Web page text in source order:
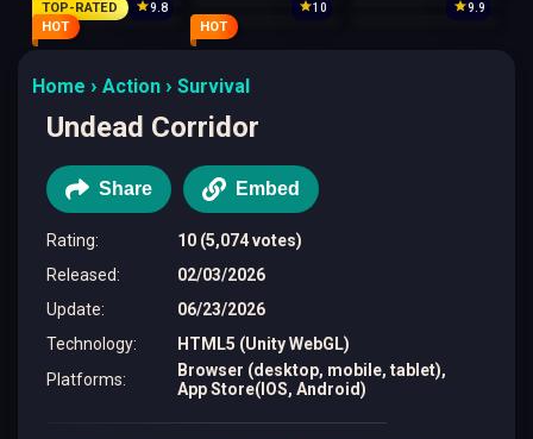
9.8
10 9.9
TOP-RATED
HOT
HOT
Home Action Survival
Undead Corridor
Share Embed
Rating:
10 (5,074 votes)
Released:
02/03/2026
Update:
06/23/2026
Technology:
HTML5 (Unity WebGL)
Platforms:
Browser (desktop, mobile, tablet),
App Store(IOS, Android)